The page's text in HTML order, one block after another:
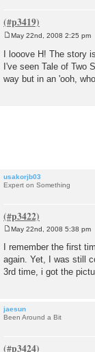
s
t
May 22nd, 2008 2:25 pm
I looove H! The story
I've seen Tale of Two
way but in an 'ooh,
usakorjb03
Expert on Something
s
t
May 22nd, 2008 5:38 pm
I remember the first
again. Yet, I was still
3rd time, i got the
jaesun
Been Around a Bit